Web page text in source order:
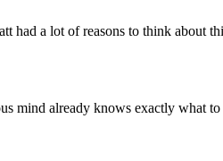
had a lot of reasons to think about
mind already knows exactly what